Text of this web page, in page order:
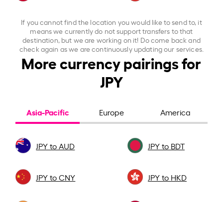
If you cannot find the location you would like to send to, it
means we currently do not support transfers to that
destination, but we are working on it! Do come back and
check again as we are continuously updating our services.
More currency pairings for
JPY
Asia-Pacific Europe America
JPY to AUD JPY to BDT
JPY to CNY JPY to HKD